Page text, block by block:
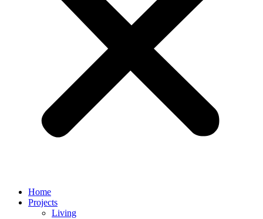
Home
Projects
Living